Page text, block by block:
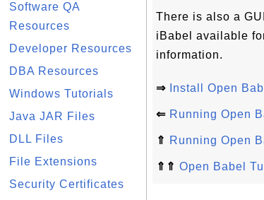
Software QA
Resources
Developer Resources
DBA Resources
Windows Tutorials
Java JAR Files
DLL Files
File Extensions
Security Certificates
There is also a
iBabel available
information.
⇒ Install Open
⇐ Running Open
⇑ Running Open
⇑⇑ Open Babel